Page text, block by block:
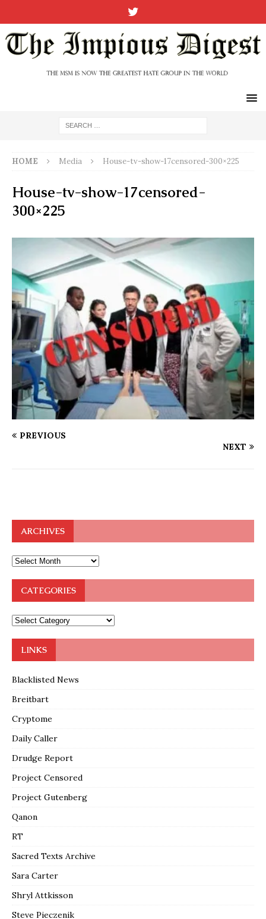
HOME Media House-tv-show-17censored-300×225
House-tv-show-17censored-
300×225
PREVIOUS
NEXT
ARCHIVES
CATEGORIES
LINKS
Blacklisted News
Breitbart
Cryptome
Daily Caller
Drudge Report
Project Censored
Project Gutenberg
Qanon
RT
Sacred Texts Archive
Sara Carter
Shryl Attkisson
Steve Pieczenik